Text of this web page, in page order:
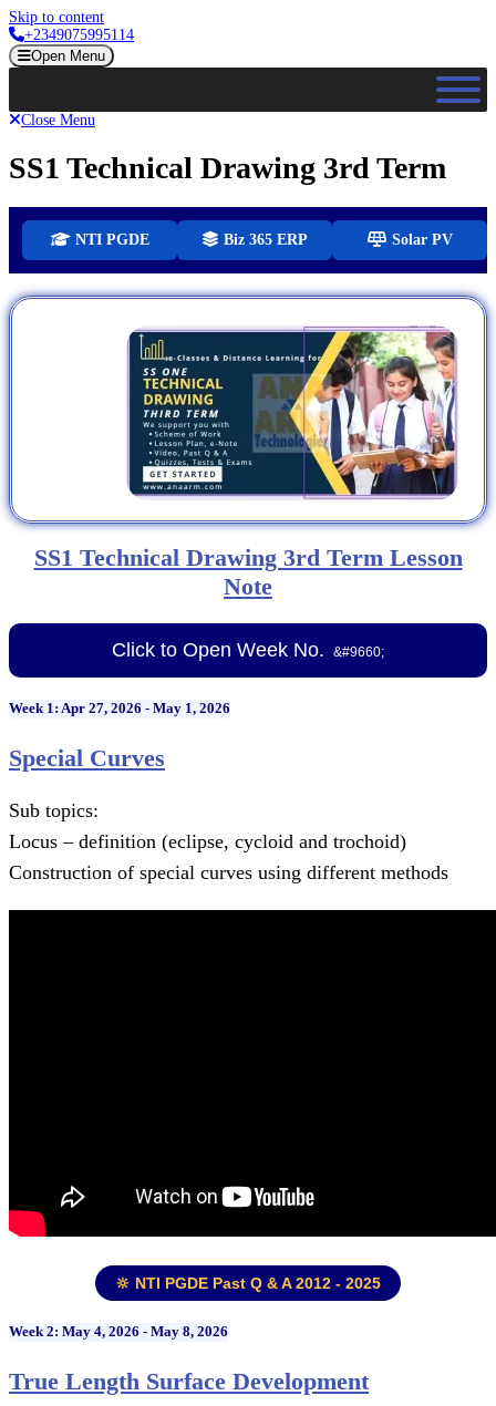
Skip to content
+2349075995114
Open Menu
Close Menu
SS1 Technical Drawing 3rd Term
NTI PGDE Biz 365 ERP Solar PV
SS1 Technical Drawing 3rd Term Lesson
Note
Click to Open Week No.
Week 1: Apr 27, 2026 - May 1, 2026
Special Curves
Sub topics:
Locus – definition (eclipse, cycloid and trochoid)
Construction of special curves using different methods
🔆 NTI PGDE Past Q & A 2012 - 2025
Week 2: May 4, 2026 - May 8, 2026
True Length Surface Development